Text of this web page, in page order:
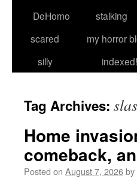
DeHomo
stalking
scared
silly
my horror
indexed!
Tag Archives:
Home
comeback,
Posted on August 7, 2026by